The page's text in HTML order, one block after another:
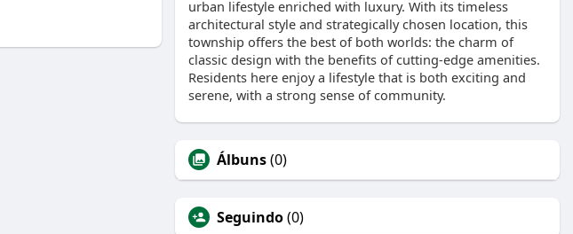
urban lifestyle enriched with luxury. With its timeless
architectural style and strategically chosen location, this
township offers the best of both worlds: the charm of
classic design with the benefits of cutting-edge amenities.
Residents here enjoy a lifestyle that is both exciting and
serene, with a strong sense of community.
Álbuns(0)
Seguindo(0)